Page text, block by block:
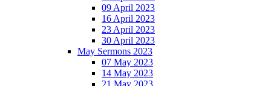
09 April 2023
16 April 2023
23 April 2023
30 April 2023
May Sermons 2023
07 May 2023
14 May 2023
21 May 2023